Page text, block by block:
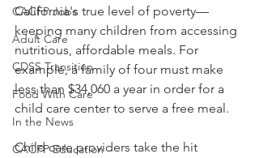
CACFP Jobs
Adult Care
CDSS Transition
Food With Care
In the News
CACFP Education
California's true level of poverty—
keeping many children from accessing
nutritious, affordable meals. For
example, a family of four must make
less than $34,060 a year in order for a
child care center to serve a free meal.
Child care providers take the hit